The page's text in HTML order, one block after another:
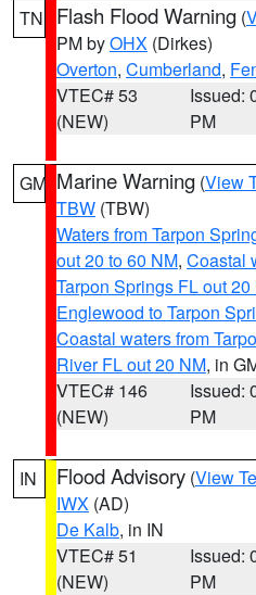
TN Flash Flood Warning (
PM byOHX (Dirkes)
Overton, Cumberland,
VTEC# 53
(NEW)
Issued:
PM
GM Marine Warning (View
TBW (TBW)
Waters from Tarpon
out 20 to 60 NM, Coastal
Tarpon Springs FL out 20
Englewood to Tarpon
Coastal waters from
River FL out 20 NM, in
VTEC# 146
(NEW)
Issued:
PM
IN Flood Advisory (View
IWX (AD)
De Kalb, in IN
VTEC# 51
(NEW)
Issued:
PM